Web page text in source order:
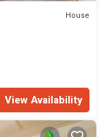
House
View Availability